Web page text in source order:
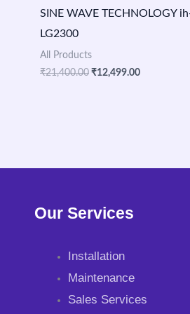
SINE WAVE TECHNOLOGY
LG2300
All Products
₹21,400.00 ₹12,499.00
Our Services
Installation
Maintenance
Sales Services